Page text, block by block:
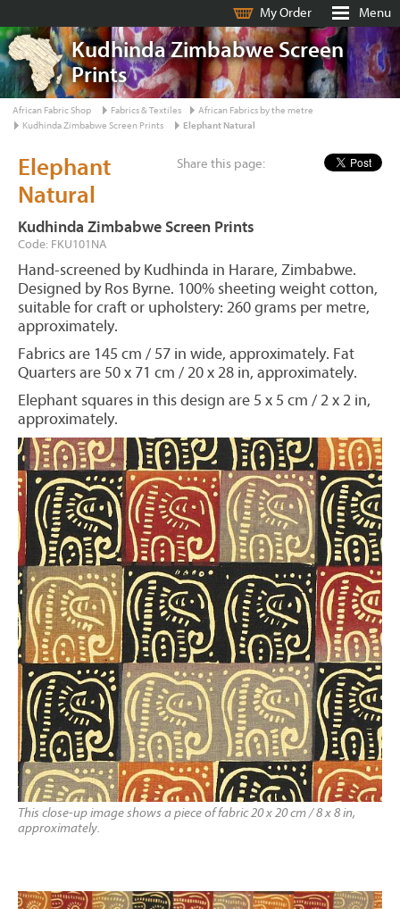
My Order Menu
Kudhinda Zimbabwe Screen
Prints
African Fabric Shop Fabrics & Textiles
African Fabrics by the metre
Kudhinda Zimbabwe Screen Prints
Elephant Natural
Share this page:
Elephant
Natural
Kudhinda Zimbabwe Screen Prints
Code: FKU101NA
Hand-screened by Kudhinda in Harare, Zimbabwe.
Designed by Ros Byrne. 100% sheeting weight cotton,
suitable for craft or upholstery: 260 grams per metre,
approximately.
Fabrics are 145 cm / 57 in wide, approximately. Fat
Quarters are 50 x 71 cm / 20 x 28 in, approximately.
Elephant squares in this design are 5 x 5 cm / 2 x 2 in,
approximately.
This close-up image shows a piece of fabric 20 x 20 cm / 8 x 8 in,
approximately.